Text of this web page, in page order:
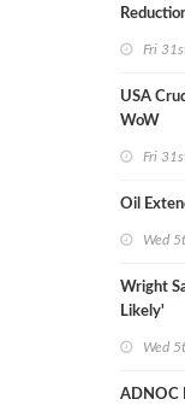
Fri
USA
WoW
Fri
Oil
Wed
Wright
Likely'
Wed
ADNOC